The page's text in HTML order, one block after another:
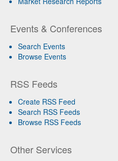
Events & Conferences
Search Events
Browse Events
RSS Feeds
Create RSS Feed
Search RSS Feeds
Browse RSS Feeds
Other Services